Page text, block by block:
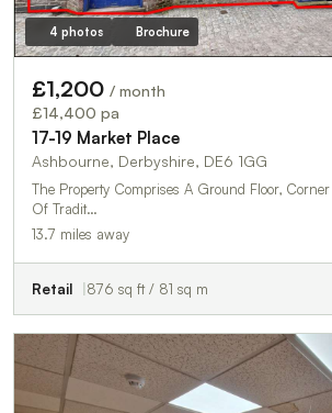
4 photos Brochure
£1,200 / month
£14,400 pa
17-19 Market Place
Ashbourne, Derbyshire, DE6 1GG
The Property Comprises A Ground Floor,
Of Tradit…
13.7 miles away
Retail 876 sq ft / 81 sq m